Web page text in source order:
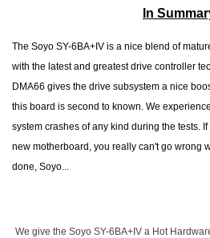
In
The Soyo SY-6BA+IV is a nice blend of
with the latest and greatest drive controller
DMA66 gives the drive subsystem a nice
this board is second to known. We
system crashes of any kind during the tests.
new motherboard, you really can't go wrong
done, Soyo...
We give the Soyo SY-6BA+IV a Hot